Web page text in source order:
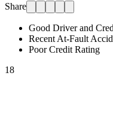
Share
Good Driver and
Recent At-Fault
Poor Credit Rating
18